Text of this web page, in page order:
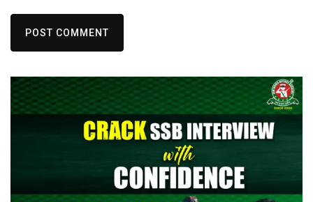
POST COMMENT